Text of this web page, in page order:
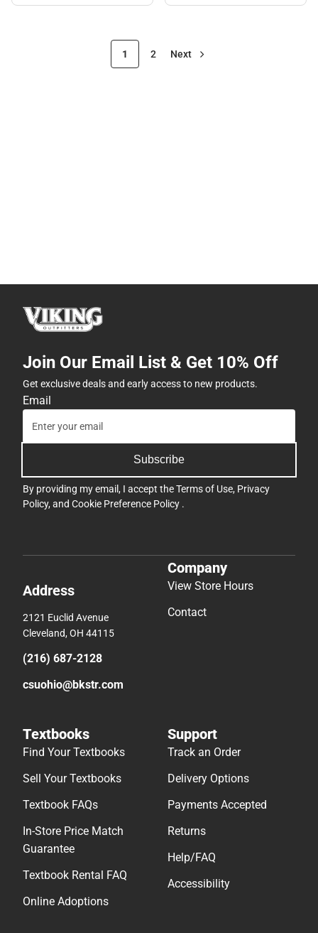
1 2 Next
Join Our Email List & Get 10% Off
Get exclusive deals and early access to new products.
Email
Subscribe
By providing my email, I accept theTerms of Use, Privacy
Policy, and Cookie Preference Policy .
Address
2121 Euclid Avenue
Cleveland, OH 44115
(216) 687-2128
csuohio@bkstr.com
Company
View Store Hours
Contact
Textbooks
Find Your Textbooks
Sell Your Textbooks
Textbook FAQs
In-Store Price Match
Guarantee
Textbook Rental FAQ
Online Adoptions
Support
Track an Order
Delivery Options
Payments Accepted
Returns
Help/FAQ
Accessibility